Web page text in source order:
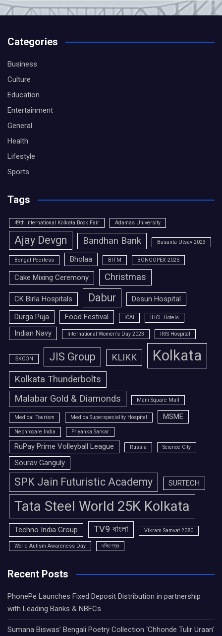
Categories
Business
Culture
Education
Entertainment
General
Health
Lifestyle
Sports
Tags
49th International Kolkata Book Fair Adamas University
Ajay Devgn Bandhan Bank Basanta Utsav 2023
Bengal Peerless Bholaa BITM BONGOPEX-2025
Cake Mixing Ceremony Christmas
CK Birla Hospitals Dabur
Desun Hospital
Durga Puja
Food Festival ICAI IHCL Hotels
Indian Navy International Women's Day 2023 IRIS Hospital
ISKCON JIS Group KLIKK Kolkata
Kolkata Thunderbolts
Malabar Gold & Diamonds
Mani Square Mall
Medical Tourism Medica Superspeciality Hospital MSME
Nephrocare India Priyanka Sarkar
RuPay Prime Volleyball League Russia Science City
Sourav Ganguly
SPK Jain Futuristic Academy SURTECH
Tata Steel World 25K Kolkata
Techno India Group TV9 বাংলা Vikram Samvat 2080
World Autism Awareness Day দক্ষিণেশ্বর
Recent Posts
PhonePe Launches Fixed Deposit Distribution in partnership
with Leading Banks & NBFCs
Sumana Biswas’ Bengali Poetry Collection ‘Chhonde Tulir Uraan’